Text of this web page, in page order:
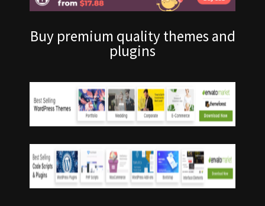
Buy premium quality themes and
plugins